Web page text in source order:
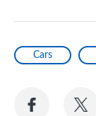
Cars
Share